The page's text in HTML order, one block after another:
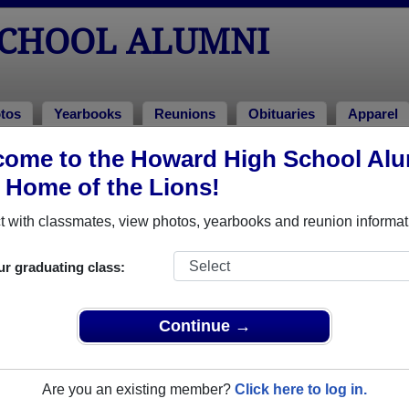
to the Howard High School
Home of the Lions!
with classmates, view photos, yearbooks and reunion
graduating class:
Continue →
Are you an existing member? Click here to log in.
ALUMNI
Yearbooks Reunions Obituaries Apparel
of 1995 Alumni, Ellicott City MD
of 1995. Reconnect with classmates, photos, yearbooks,